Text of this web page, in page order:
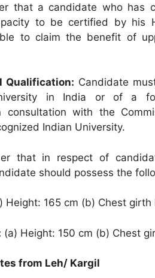
that a candidate who has
to be certified by his
to claim the benefit of
Qualification: Candidate
in India or of a
consultation with the
Indian University.
that in respect of
should possess the
Height: 165 cm (b) Chest girth
(a) Height: 150 cm (b) Chest
from Leh/ Kargil